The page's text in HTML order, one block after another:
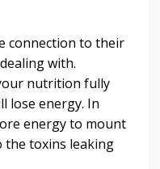
connection to their
with.
nutrition fully
lose energy. In
energy to mount
the toxins leaking